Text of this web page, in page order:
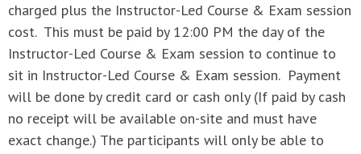
charged plus the Instructor-Led Course & Exam session
cost. This must be paid by 12:00 PM the day of the
Instructor-Led Course & Exam session to continue to
sit in Instructor-Led Course & Exam session. Payment
will be done by credit card or cash only (If paid by cash
no receipt will be available on-site and must have
exact change.) The participants will only be able to